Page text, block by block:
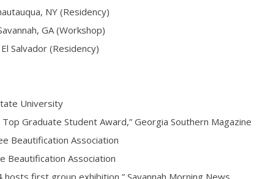
NY (Residency)
GA (Workshop)
Salvador (Residency)
University
Graduate Student Award,” Georgia Southern Magazine
Association
Association
first group exhibition,” Savannah Morning News